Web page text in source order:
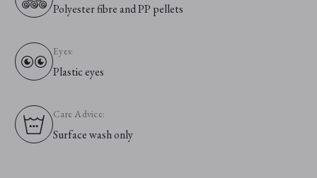
Polyester fibre and PP pellets
Eyes:
Plastic eyes
Care Advice:
Surface wash only